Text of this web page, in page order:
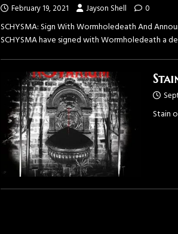
February 19, 2021 Jayson Shell 0
SCHYSMA: Sign With Wormholedeath And
SCHYSMA have signed with Wormholedeath a
Stain